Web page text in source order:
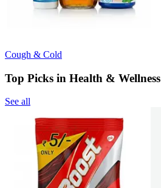
Cough & Cold
Top Picks in Health & Wellness
See all